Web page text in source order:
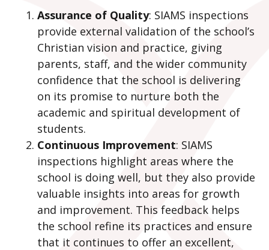
Assurance of Quality: SIAMS inspections
provide external validation of the school’s
Christian vision and practice, giving
parents, staff, and the wider community
confidence that the school is delivering
on its promise to nurture both the
academic and spiritual development of
students.
Continuous Improvement: SIAMS
inspections highlight areas where the
school is doing well, but they also provide
valuable insights into areas for growth
and improvement. This feedback helps
the school refine its practices and ensure
that it continues to offer an excellent,